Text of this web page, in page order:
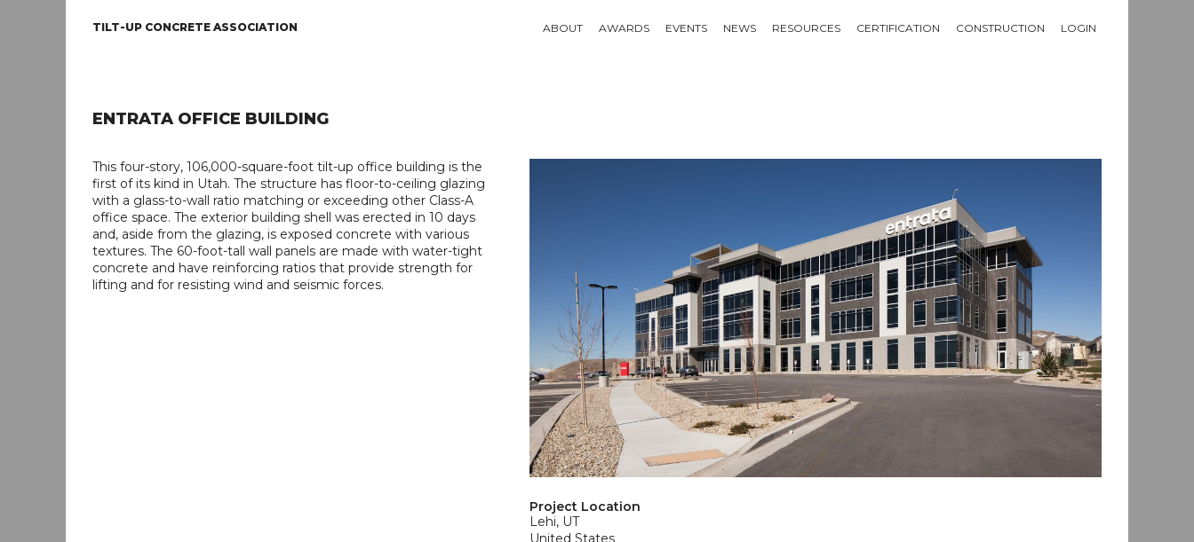
TILT-UP CONCRETE ASSOCIATION ABOUT AWARDS EVENTS NEWS RESOURCES CERTIFICATION CONSTRUCTION LOGIN
ENTRATA OFFICE BUILDING
This four-story, 106,000-square-foot tilt-up office building is the
first of its kind in Utah. The structure has floor-to-ceiling glazing
with a glass-to-wall ratio matching or exceeding other Class-A
office space. The exterior building shell was erected in 10 days
and, aside from the glazing, is exposed concrete with various
textures. The 60-foot-tall wall panels are made with water-tight
concrete and have reinforcing ratios that provide strength for
lifting and for resisting wind and seismic forces.
Project Location
Lehi, UT
United States